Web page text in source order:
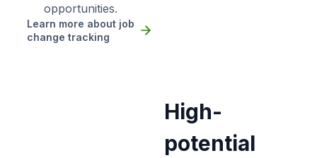
opportunities.
Learn more about job
change tracking
High-
potential